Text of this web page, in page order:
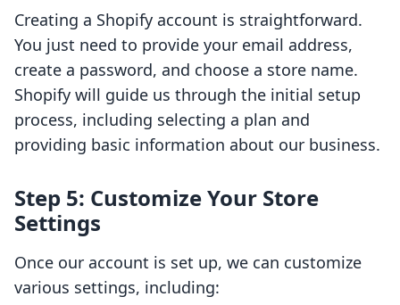
Creating a Shopify account is straightforward.
You just need to provide your email address,
create a password, and choose a store name.
Shopify will guide us through the initial setup
process, including selecting a plan and
providing basic information about our business.
Step 5: Customize Your Store
Settings
Once our account is set up, we can customize
various settings, including: